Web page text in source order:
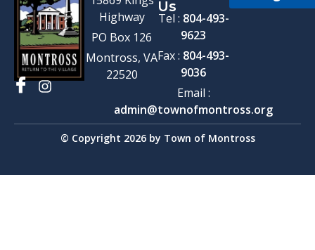
Highway
PO Box 126
Montross, VA
22520
Us
Tel : 804-493-
9623
Fax : 804-493-
9036
Email :
admin@townofmontross.org
© Copyright 2026 by Town of Montross